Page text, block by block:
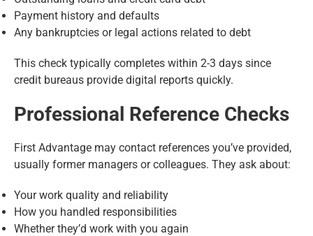
Payment history and defaults
Any bankruptcies or legal actions related to debt
This check typically completes within 2-3 days since
credit bureaus provide digital reports quickly.
Professional Reference Checks
First Advantage may contact references you’ve provided,
usually former managers or colleagues. They ask about:
Your work quality and reliability
How you handled responsibilities
Whether they’d work with you again